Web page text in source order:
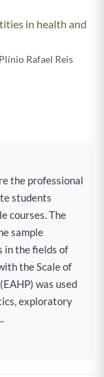
in health and
Plínio Rafael Reis
the professional
students
courses. The
sample
in the fields of
the Scale of
was used
exploratory